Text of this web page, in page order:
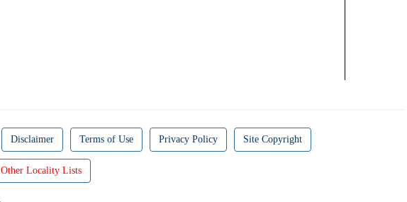
Disclaimer Terms of Use Privacy Policy Site Copyright
Other Locality Lists